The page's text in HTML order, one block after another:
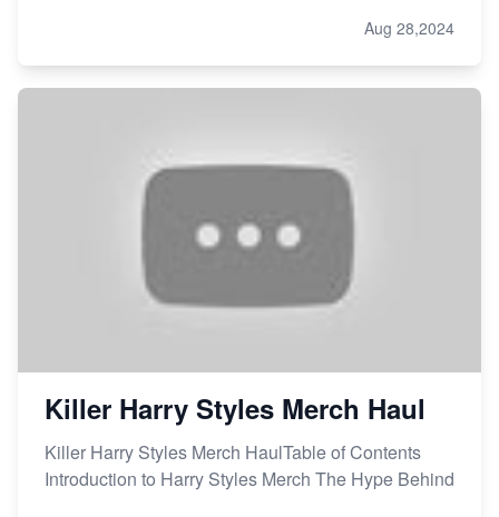
Aug 28,2024
Killer Harry Styles Merch Haul
Killer Harry Styles Merch HaulTable of Contents
Introduction to Harry Styles Merch The Hype Behind